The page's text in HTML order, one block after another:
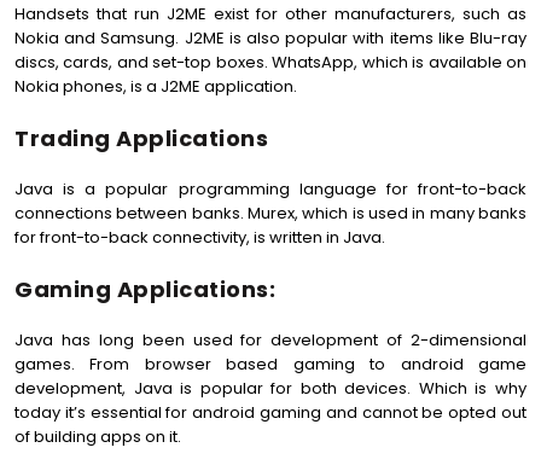
Handsets that run J2ME exist for other manufacturers, such as
Nokia and Samsung. J2ME is also popular with items like Blu-ray
discs, cards, and set-top boxes. WhatsApp, which is available on
Nokia phones, is a J2ME application.
Trading Applications
Java is a popular programming language for front-to-back
connections between banks. Murex, which is used in many banks
for front-to-back connectivity, is written in Java.
Gaming Applications:
Java has long been used for development of 2-dimensional
games. From browser based gaming to android game
development, Java is popular for both devices. Which is why
today it’s essential for android gaming and cannot be opted out
of building apps on it.